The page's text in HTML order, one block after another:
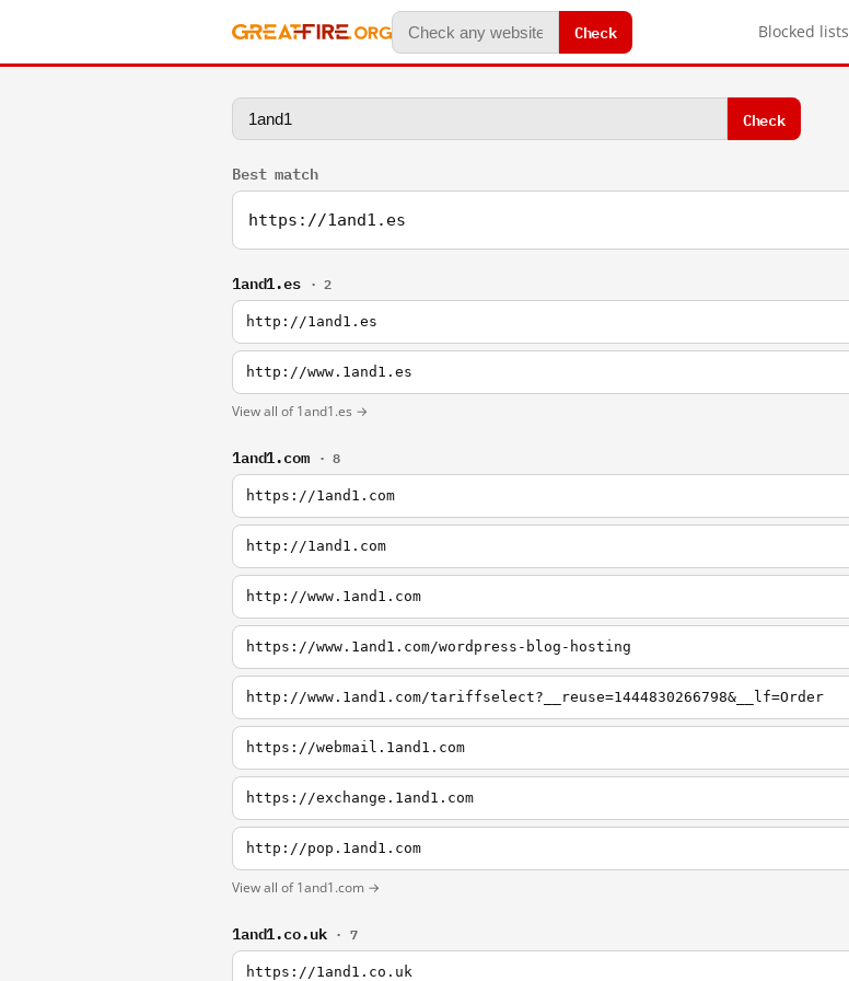
Check Blocked lists
Check
Best match
https://1and1.es
1and1.es · 2
http://1and1.es
http://www.1and1.es
View all of 1and1.es →
1and1.com · 8
https://1and1.com
http://1and1.com
http://www.1and1.com
https://www.1and1.com/wordpress-blog-hosting
http://www.1and1.com/tariffselect?__reuse=1444830266798&__lf=Order
https://webmail.1and1.com
https://exchange.1and1.com
http://pop.1and1.com
View all of 1and1.com →
1and1.co.uk · 7
https://1and1.co.uk